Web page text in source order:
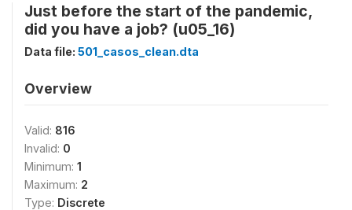
Just before the start of the pandemic,
did you have a job? (u05_16)
Data file: 501_casos_clean.dta
Overview
Valid: 816
Invalid: 0
Minimum: 1
Maximum: 2
Type: Discrete